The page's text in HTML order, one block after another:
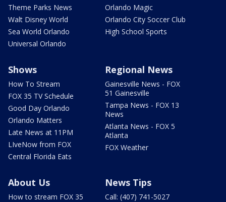
Theme Parks News
Walt Disney World
Sea World Orlando
Universal Orlando
Orlando Magic
Orlando City Soccer Club
High School Sports
Shows
How To Stream
FOX 35 TV Schedule
Good Day Orlando
Orlando Matters
Late News at 11PM
LIveNow from FOX
Central Florida Eats
Regional News
Gainesville News - FOX
51 Gainesville
Tampa News - FOX 13
News
Atlanta News - FOX 5
Atlanta
FOX Weather
About Us
How to stream FOX 35
News Tips
Call: (407) 741-5027